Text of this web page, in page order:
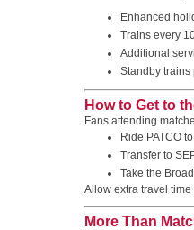
Enhanced
Trains every
Additional
Standby trains
How to Get to
Fans attending
Ride PATCO
Transfer to
Take the
Allow extra travel
More Than